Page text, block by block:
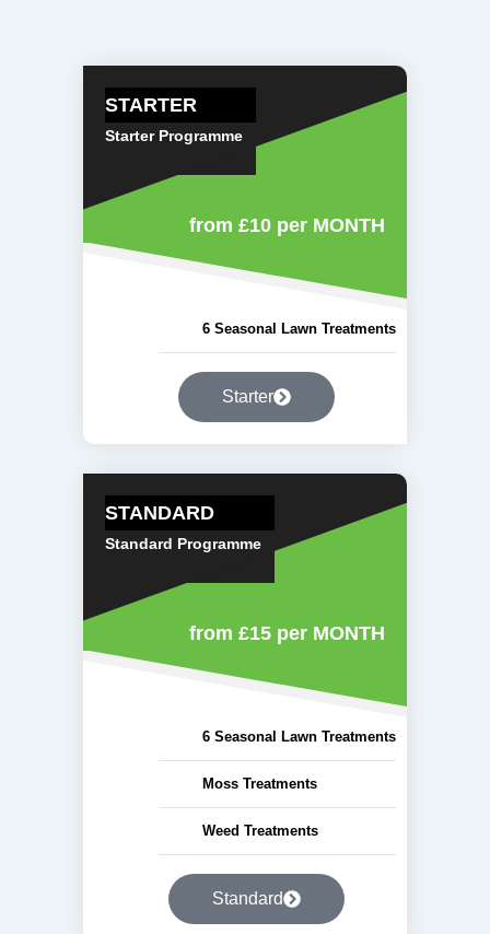
STARTER
Starter Programme
from £10 per MONTH
6 Seasonal Lawn Treatments
Starter
STANDARD
Standard Programme
from £15 per MONTH
6 Seasonal Lawn Treatments
Moss Treatments
Weed Treatments
Standard